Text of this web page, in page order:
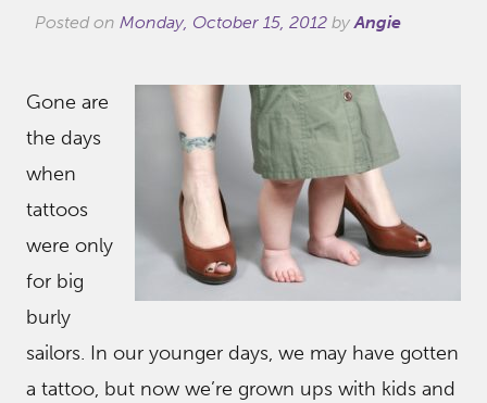
Posted on Monday, October 15, 2012 byAngie
Gone are
the days
when
tattoos
were only
for big
burly
sailors. In our younger days, we may have gotten
a tattoo, but now we’re grown ups with kids and